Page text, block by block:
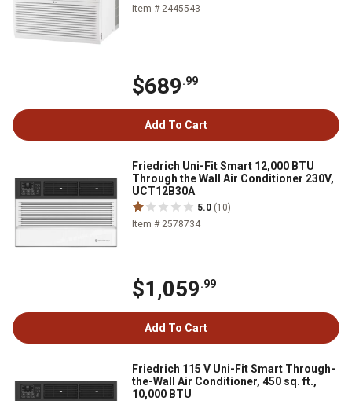
Item # 2445543
$689.99
Add To Cart
Friedrich Uni-Fit Smart 12,000 BTU
Through the Wall Air Conditioner 230V,
UCT12B30A
5.0 (10)
Item # 2578734
$1,059.99
Add To Cart
Friedrich 115 V Uni-Fit Smart Through-
the-Wall Air Conditioner, 450 sq. ft.,
10,000 BTU